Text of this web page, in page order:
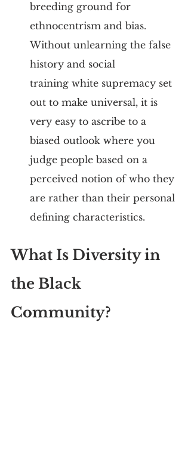
breeding ground for
ethnocentrism and bias.
Without unlearning the false
history and social
training white supremacy set
out to make universal, it is
very easy to ascribe to a
biased outlook where you
judge people based on a
perceived notion of who they
are rather than their personal
defining characteristics.
What Is Diversity in
the Black
Community?